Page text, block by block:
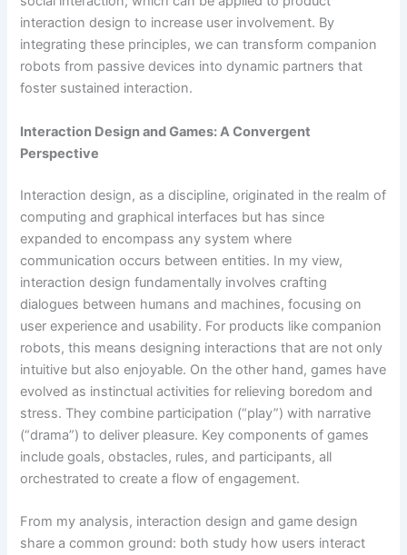
interaction design to increase user involvement. By
integrating these principles, we can transform companion
robots from passive devices into dynamic partners that
foster sustained interaction.
Interaction Design and Games: A Convergent
Perspective
Interaction design, as a discipline, originated in the realm of
computing and graphical interfaces but has since
expanded to encompass any system where
communication occurs between entities. In my view,
interaction design fundamentally involves crafting
dialogues between humans and machines, focusing on
user experience and usability. For products like companion
robots, this means designing interactions that are not only
intuitive but also enjoyable. On the other hand, games have
evolved as instinctual activities for relieving boredom and
stress. They combine participation (“play”) with narrative
(“drama”) to deliver pleasure. Key components of games
include goals, obstacles, rules, and participants, all
orchestrated to create a flow of engagement.
From my analysis, interaction design and game design
share a common ground: both study how users interact